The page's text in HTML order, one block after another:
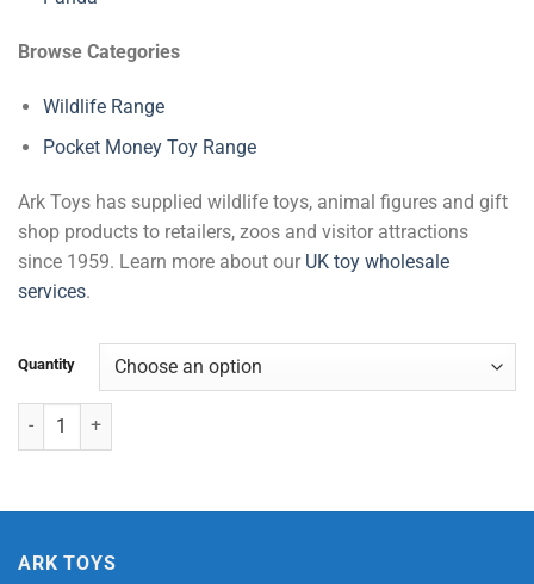
Browse Categories
Wildlife Range
Pocket Money Toy Range
Ark Toys has supplied wildlife toys, animal figures and gift
shop products to retailers, zoos and visitor attractions
since 1959. Learn more about our UK toy wholesale
services.
Quantity
Wildlife Eye Face Masks quantity
ARK TOYS